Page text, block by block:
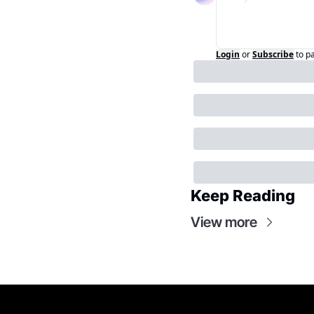
Login orSubscribeto
Keep Reading
View more